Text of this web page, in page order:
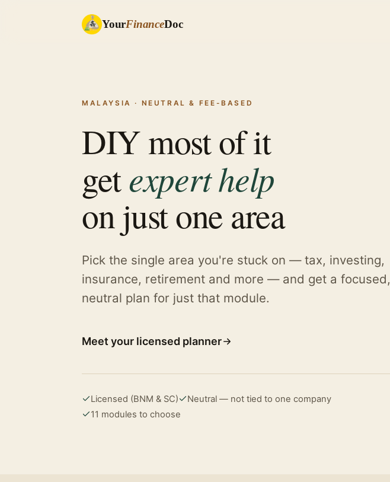
YourFinanceDoc
MALAYSIA · NEUTRAL & FEE-BASED
DIY most of it
getexpert help
on just one area
Pick the single area you're stuck on — tax, investing,
insurance, retirement and more — and get a focused,
neutral plan for just that module.
Meet your licensed planner
Licensed (BNM & SC)
Neutral — not tied to one company
11 modules to choose